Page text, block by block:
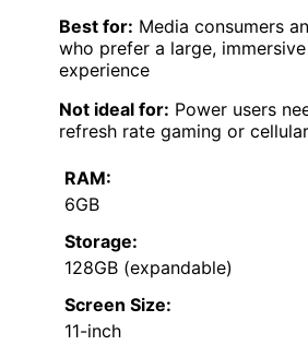
Best for: Media consumers
who prefer a large,
experience
Not ideal for: Power users
refresh rate gaming or
RAM:
6GB
Storage:
128GB (expandable)
Screen Size:
11-inch